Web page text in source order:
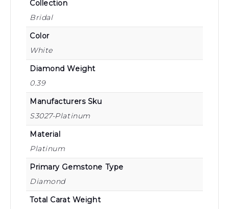
Collection
Bridal
Color
White
Diamond Weight
0.39
Manufacturers Sku
S3027-Platinum
Material
Platinum
Primary Gemstone Type
Diamond
Total Carat Weight